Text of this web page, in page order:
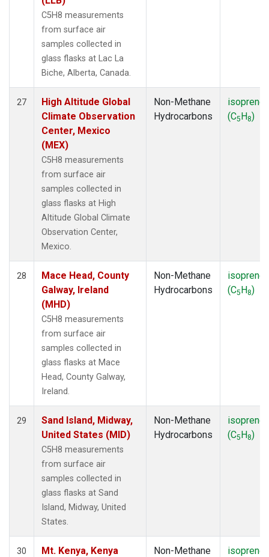
C5H8 measurements
from surface air
samples collected in
glass flasks at Lac La
Biche, Alberta, Canada.
27
High Altitude Global
Climate Observation
Center, Mexico
(MEX)
C5H8 measurements
from surface air
samples collected in
glass flasks at High
Altitude Global Climate
Observation Center,
Mexico.
Non-Methane
Hydrocarbons
isoprene
(C5H8)
28
Mace Head, County
Galway, Ireland
(MHD)
C5H8 measurements
from surface air
samples collected in
glass flasks at Mace
Head, County Galway,
Ireland.
Non-Methane
Hydrocarbons
isoprene
(C5H8)
29
Sand Island, Midway,
United States (MID)
C5H8 measurements
from surface air
samples collected in
glass flasks at Sand
Island, Midway, United
States.
Non-Methane
Hydrocarbons
isoprene
(C5H8)
30
Mt. Kenya, Kenya
Non-Methane
isoprene